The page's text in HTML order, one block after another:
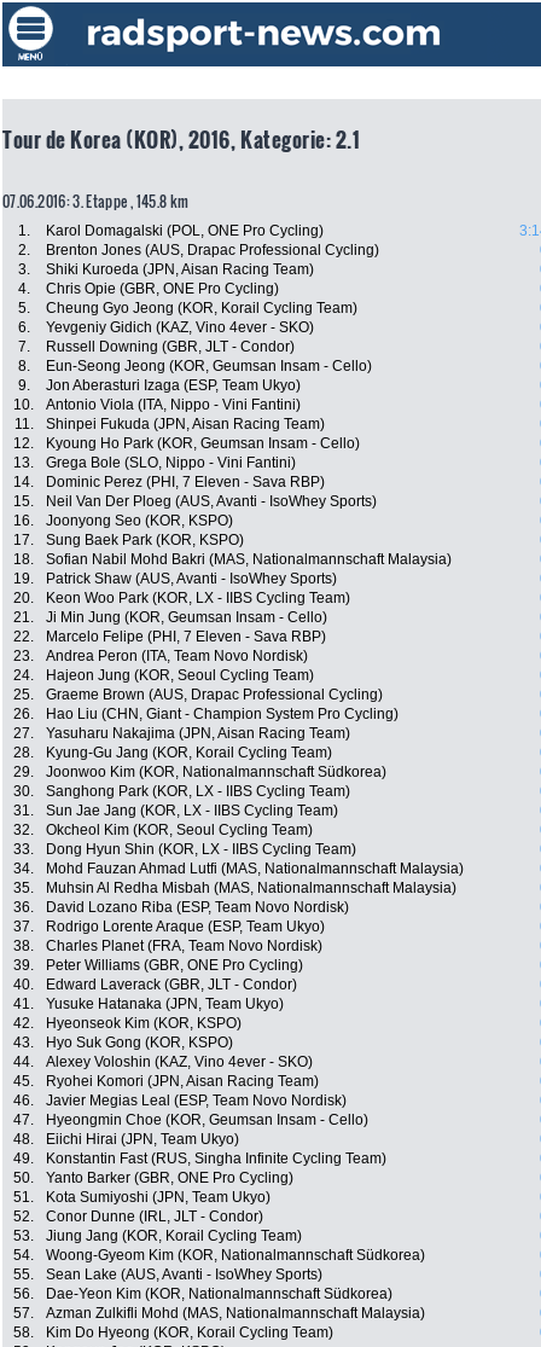
Tour de Korea (KOR), 2016, Kategorie: 2.1
07.06.2016: 3. Etappe , 145.8 km
1. Karol Domagalski (POL, ONE Pro Cycling)
2.
Brenton Jones (AUS, Drapac Professional Cycling)
3.
Shiki Kuroeda (JPN, Aisan Racing Team)
4.
Chris Opie (GBR, ONE Pro Cycling)
5.
Cheung Gyo Jeong (KOR, Korail Cycling Team)
6.
Yevgeniy Gidich (KAZ, Vino 4ever - SKO)
7.
Russell Downing (GBR, JLT - Condor)
8.
Eun-Seong Jeong (KOR, Geumsan Insam - Cello)
9.
Jon Aberasturi Izaga (ESP, Team Ukyo)
10.
Antonio Viola (ITA, Nippo - Vini Fantini)
11.
Shinpei Fukuda (JPN, Aisan Racing Team)
12.
Kyoung Ho Park (KOR, Geumsan Insam - Cello)
13.
Grega Bole (SLO, Nippo - Vini Fantini)
14.
Dominic Perez (PHI, 7 Eleven - Sava RBP)
15.
Neil Van Der Ploeg (AUS, Avanti - IsoWhey Sports)
16.
Joonyong Seo (KOR, KSPO)
17.
Sung Baek Park (KOR, KSPO)
18.
Sofian Nabil Mohd Bakri (MAS, Nationalmannschaft Malaysia)
19.
Patrick Shaw (AUS, Avanti - IsoWhey Sports)
20.
Keon Woo Park (KOR, LX - IIBS Cycling Team)
21.
Ji Min Jung (KOR, Geumsan Insam - Cello)
22.
Marcelo Felipe (PHI, 7 Eleven - Sava RBP)
23.
Andrea Peron (ITA, Team Novo Nordisk)
24.
Hajeon Jung (KOR, Seoul Cycling Team)
25.
Graeme Brown (AUS, Drapac Professional Cycling)
26.
Hao Liu (CHN, Giant - Champion System Pro Cycling)
27.
Yasuharu Nakajima (JPN, Aisan Racing Team)
28.
Kyung-Gu Jang (KOR, Korail Cycling Team)
29.
Joonwoo Kim (KOR, Nationalmannschaft Südkorea)
30.
Sanghong Park (KOR, LX - IIBS Cycling Team)
31.
Sun Jae Jang (KOR, LX - IIBS Cycling Team)
32.
Okcheol Kim (KOR, Seoul Cycling Team)
33.
Dong Hyun Shin (KOR, LX - IIBS Cycling Team)
34.
Mohd Fauzan Ahmad Lutfi (MAS, Nationalmannschaft Malaysia)
35.
Muhsin Al Redha Misbah (MAS, Nationalmannschaft Malaysia)
36.
David Lozano Riba (ESP, Team Novo Nordisk)
37.
Rodrigo Lorente Araque (ESP, Team Ukyo)
38.
Charles Planet (FRA, Team Novo Nordisk)
39.
Peter Williams (GBR, ONE Pro Cycling)
40.
Edward Laverack (GBR, JLT - Condor)
41.
Yusuke Hatanaka (JPN, Team Ukyo)
42.
Hyeonseok Kim (KOR, KSPO)
43.
Hyo Suk Gong (KOR, KSPO)
44.
Alexey Voloshin (KAZ, Vino 4ever - SKO)
45.
Ryohei Komori (JPN, Aisan Racing Team)
46.
Javier Megias Leal (ESP, Team Novo Nordisk)
47.
Hyeongmin Choe (KOR, Geumsan Insam - Cello)
48.
Eiichi Hirai (JPN, Team Ukyo)
49.
Konstantin Fast (RUS, Singha Infinite Cycling Team)
50.
Yanto Barker (GBR, ONE Pro Cycling)
51.
Kota Sumiyoshi (JPN, Team Ukyo)
52.
Conor Dunne (IRL, JLT - Condor)
53.
Jiung Jang (KOR, Korail Cycling Team)
54.
Woong-Gyeom Kim (KOR, Nationalmannschaft Südkorea)
55.
Sean Lake (AUS, Avanti - IsoWhey Sports)
56.
Dae-Yeon Kim (KOR, Nationalmannschaft Südkorea)
57.
Azman Zulkifli Mohd (MAS, Nationalmannschaft Malaysia)
58.
Kim Do Hyeong (KOR, Korail Cycling Team)